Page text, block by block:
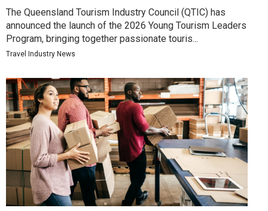
The Queensland Tourism Industry Council (QTIC) has
announced the launch of the 2026 Young Tourism Leaders
Program, bringing together passionate touris...
Travel Industry News